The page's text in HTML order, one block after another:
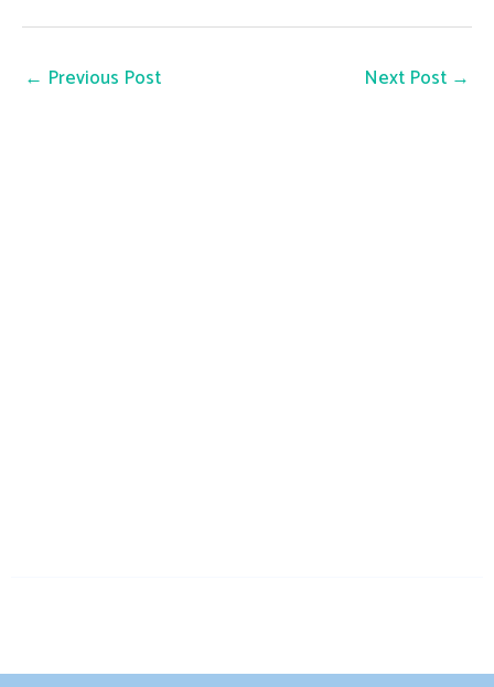
← Previous Post Next Post →